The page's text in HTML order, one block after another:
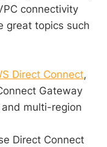
connectivity
great topics such
Direct Connect,
Gateway
multi-region
Direct Connect